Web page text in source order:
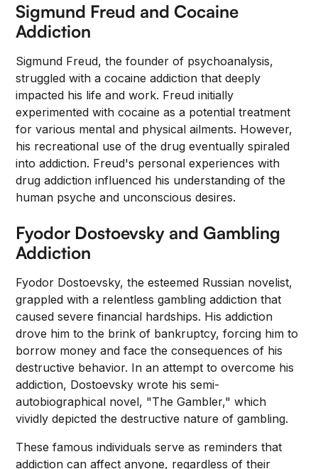
Sigmund Freud and Cocaine
Addiction
Sigmund Freud, the founder of psychoanalysis,
struggled with a cocaine addiction that deeply
impacted his life and work. Freud initially
experimented with cocaine as a potential treatment
for various mental and physical ailments. However,
his recreational use of the drug eventually spiraled
into addiction. Freud's personal experiences with
drug addiction influenced his understanding of the
human psyche and unconscious desires.
Fyodor Dostoevsky and Gambling
Addiction
Fyodor Dostoevsky, the esteemed Russian novelist,
grappled with a relentless gambling addiction that
caused severe financial hardships. His addiction
drove him to the brink of bankruptcy, forcing him to
borrow money and face the consequences of his
destructive behavior. In an attempt to overcome his
addiction, Dostoevsky wrote his semi-
autobiographical novel, "The Gambler," which
vividly depicted the destructive nature of gambling.
These famous individuals serve as reminders that
addiction can affect anyone, regardless of their